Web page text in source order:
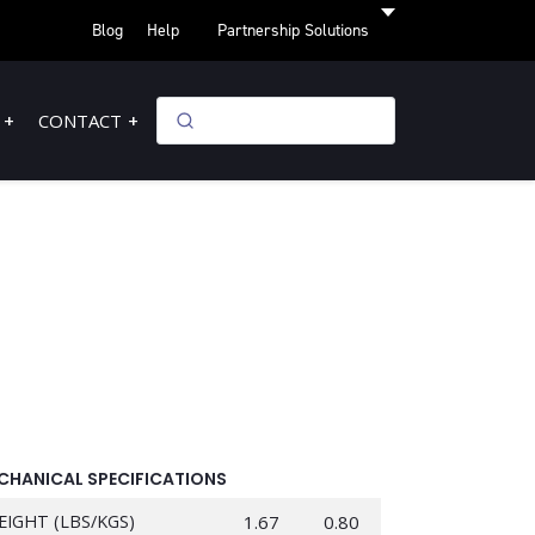
Blog Help Partnership Solutions
CONTACT
SPECIFICATIONS
(LBS/KGS) 1.67 0.80